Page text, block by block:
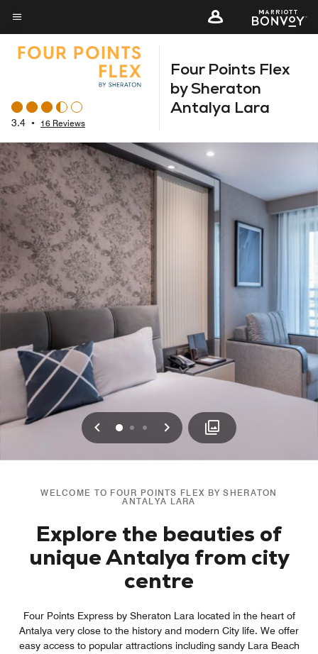
Skip
to
main
Menu text
3.4 • 16 Reviews
Four Points Flex
by Sheraton
Antalya Lara
Previous
0 1 2 Next
WELCOME TO FOUR POINTS FLEX BY SHERATON
ANTALYA LARA
Explore the beauties of
unique Antalya from city
centre
Four Points Express by Sheraton Lara located in the heart of
Antalya very close to the history and modern City life. We offer
easy access to popular attractions including sandy Lara Beach